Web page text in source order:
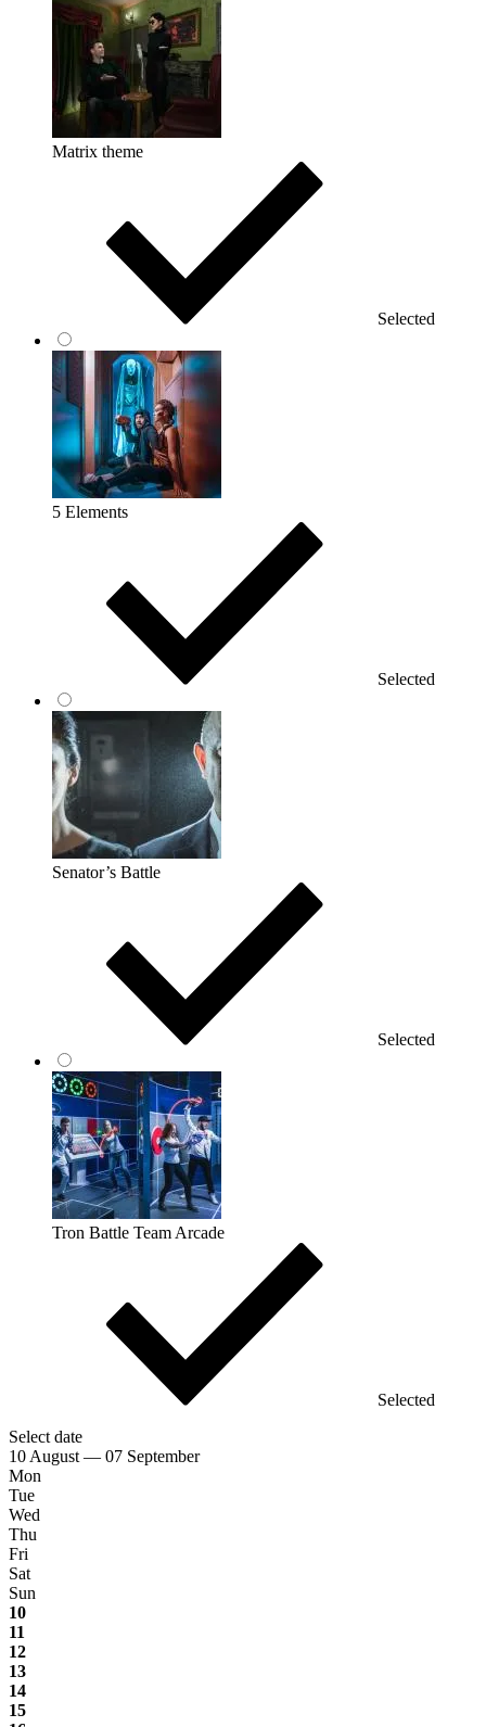
Matrix theme
Selected
5 Elements
Selected
Senator’s Battle
Selected
Tron Battle Team Arcade
Selected
Select date
10 August — 07 September
Mon
Tue
Wed
Thu
Fri
Sat
Sun
10
11
12
13
14
15